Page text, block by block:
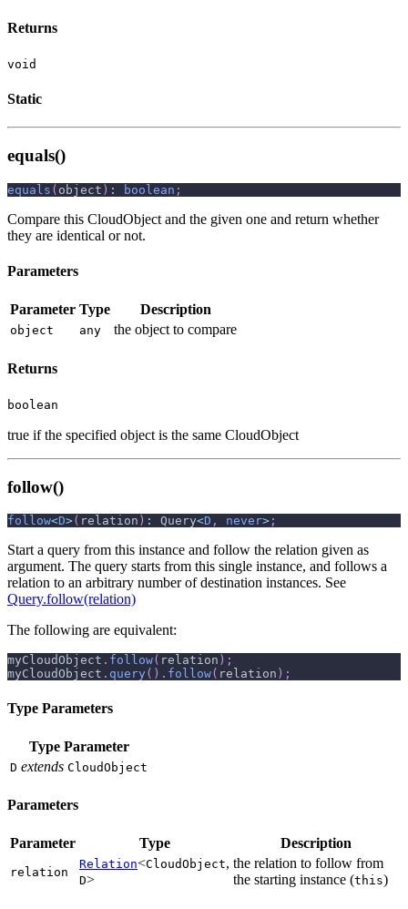
Returns
void
Static
equals()
equals ( object ) : boolean ;
Compare this CloudObject and the given one and return whether
they are identical or not.
Parameters
Parameter Type Description
object any the object to compare
Returns
boolean
true if the specified object is the same CloudObject
follow()
follow<D>( relation ) : Query<D , never> ;
Start a query from this instance and follow the relation given as
argument. The query starts from this single instance, and follows a
relation to an arbitrary number of destination instances. See
Query.follow(relation)
The following are equivalent:
myCloudObject . follow( relation ) ;
myCloudObject . query( ) . follow( relation ) ;
Type Parameters
Type Parameter
D extends CloudObject
Parameters
Parameter Type Description
relation
Relation<CloudObject,
D>
the relation to follow from
the starting instance (this)